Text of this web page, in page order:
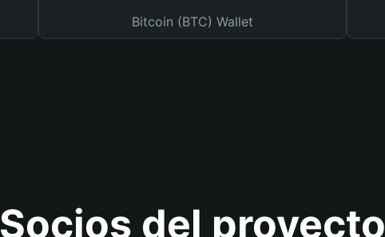
Bitcoin (BTC) Wallet
Socios del proyecto